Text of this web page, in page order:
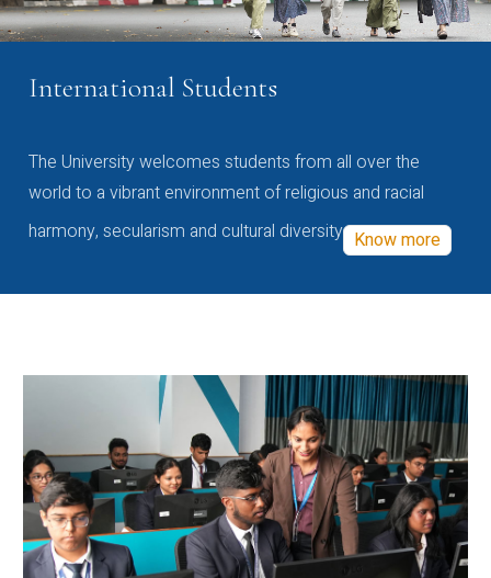
International Students
The University welcomes students from all over the
world to a vibrant environment of religious and racial
harmony, secularism and cultural diversity Know more